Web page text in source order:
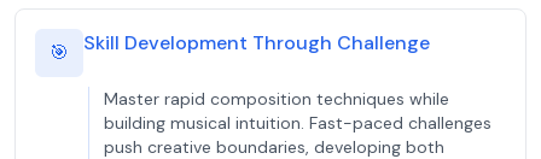
🎯 Skill Development Through Challenge
Master rapid composition techniques while
building musical intuition. Fast-paced challenges
push creative boundaries, developing both